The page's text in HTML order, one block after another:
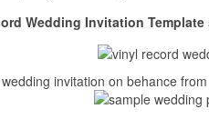
Wedding Invitation Template
invitation on behance